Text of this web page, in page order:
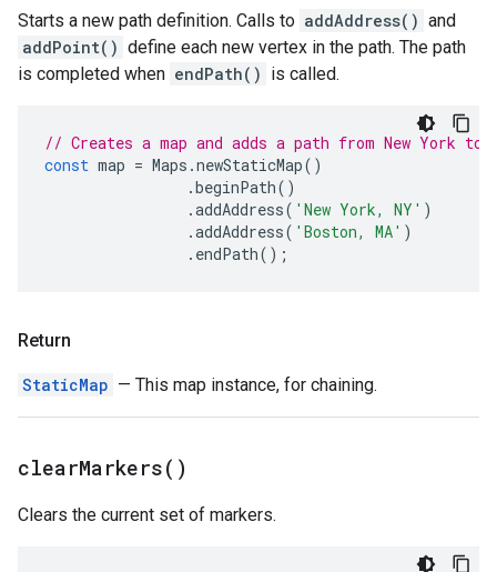
Starts a new path definition. Calls to addAddress() and
addPoint() define each new vertex in the path. The path
is completed when endPath() is called.
// Creates a map and adds a path from New York to
const map = Maps .newStaticMap()
.beginPath()
.addAddress( 'New York, NY' )
.addAddress( 'Boston, MA' )
. endPath();
Return
StaticMap — This map instance, for chaining.
clearMarkers( )
Clears the current set of markers.